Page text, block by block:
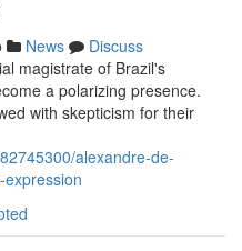
News
Discuss
magistrate of Brazil's
a polarizing presence.
with skepticism for their
alexandre-de-